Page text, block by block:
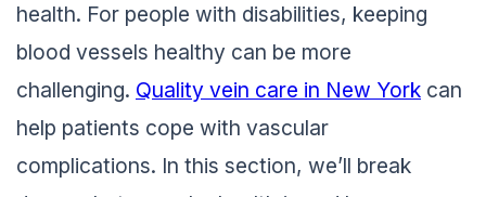
health. For people with disabilities, keeping
blood vessels healthy can be more
challenging. Quality vein care in New York can
help patients cope with vascular
complications. In this section, we’ll break